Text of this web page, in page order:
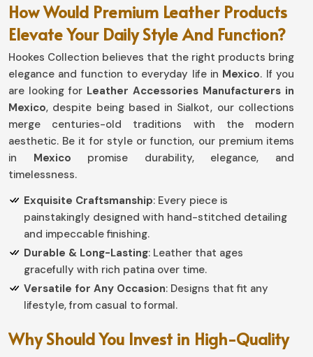
How Would Premium Leather Products
Elevate Your Daily Style And Function?
Hookes Collection believes that the right products bring
elegance and function to everyday life in Mexico. If you
are looking for Leather Accessories Manufacturers in
Mexico, despite being based in Sialkot, our collections
merge centuries-old traditions with the modern
aesthetic. Be it for style or function, our premium items
in Mexico promise durability, elegance, and
timelessness.
Exquisite Craftsmanship: Every piece is
painstakingly designed with hand-stitched detailing
and impeccable finishing.
Durable & Long-Lasting: Leather that ages
gracefully with rich patina over time.
Versatile for Any Occasion: Designs that fit any
lifestyle, from casual to formal.
Why Should You Invest in High-Quality